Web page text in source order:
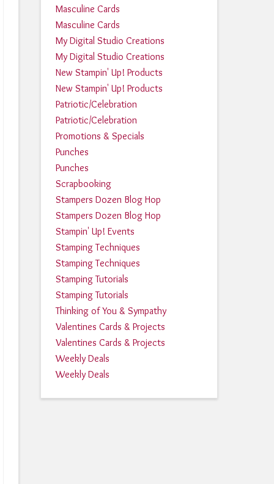
Masculine Cards
Masculine Cards
My Digital Studio Creations
My Digital Studio Creations
New Stampin' Up! Products
New Stampin' Up! Products
Patriotic/Celebration
Patriotic/Celebration
Promotions & Specials
Punches
Punches
Scrapbooking
Stampers Dozen Blog Hop
Stampers Dozen Blog Hop
Stampin' Up! Events
Stamping Techniques
Stamping Techniques
Stamping Tutorials
Stamping Tutorials
Thinking of You & Sympathy
Valentines Cards & Projects
Valentines Cards & Projects
Weekly Deals
Weekly Deals